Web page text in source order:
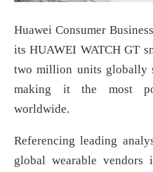
Huawei Consumer
its HUAWEI WATCH GT
two million units globally
making it the most
worldwide.
Referencing leading
global wearable